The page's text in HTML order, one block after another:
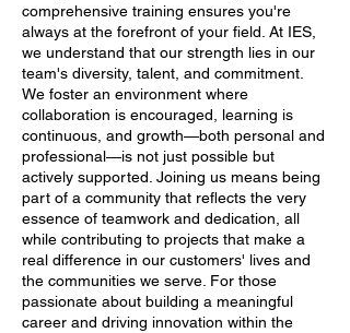
comprehensive training ensures you're
always at the forefront of your field. At IES,
we understand that our strength lies in our
team's diversity, talent, and commitment.
We foster an environment where
collaboration is encouraged, learning is
continuous, and growth—both personal and
professional—is not just possible but
actively supported. Joining us means being
part of a community that reflects the very
essence of teamwork and dedication, all
while contributing to projects that make a
real difference in our customers' lives and
the communities we serve. For those
passionate about building a meaningful
career and driving innovation within the